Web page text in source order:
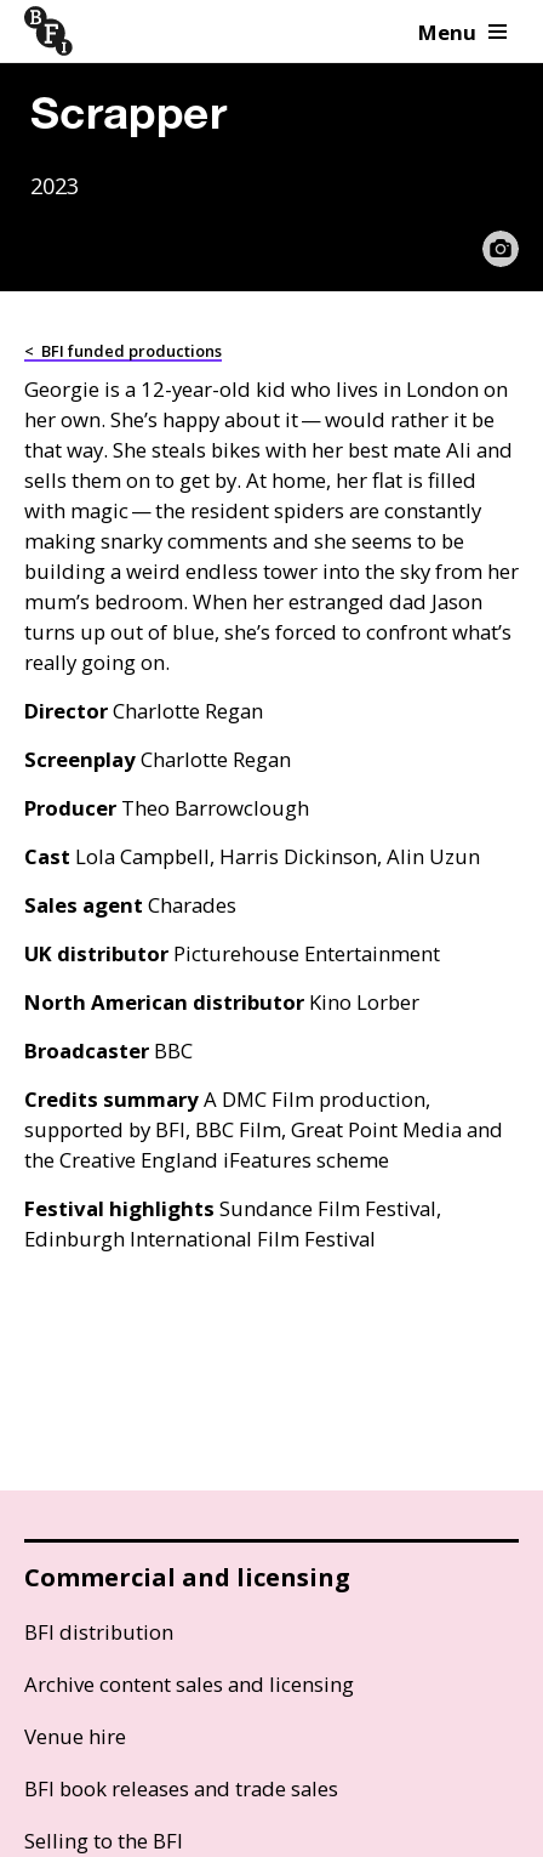
Skip to content Menu
Scrapper
2023
< BFI funded productions
Georgie is a 12-year-old kid who lives in London on
her own. She’s happy about it — would rather it be
that way. She steals bikes with her best mate Ali and
sells them on to get by. At home, her flat is filled
with magic — the resident spiders are constantly
making snarky comments and she seems to be
building a weird endless tower into the sky from her
mum’s bedroom. When her estranged dad Jason
turns up out of blue, she’s forced to confront what’s
really going on.
DirectorCharlotte Regan
ScreenplayCharlotte Regan
Producer Theo Barrowclough
Cast Lola Campbell, Harris Dickinson, Alin Uzun
Sales agent Charades
UK distributor Picturehouse Entertainment
North American distributor Kino Lorber
Broadcaster BBC
Credits summaryA DMC Film production,
supported by BFI, BBC Film, Great Point Media and
the Creative England iFeatures scheme
Festival highlights Sundance Film Festival,
Edinburgh International Film Festival
Commercial and licensing
BFI distribution
Archive content sales and licensing
Venue hire
BFI book releases and trade sales
Selling to the BFI